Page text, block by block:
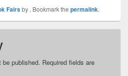
Fairsby . Bookmark the permalink.
be published. Required fields are